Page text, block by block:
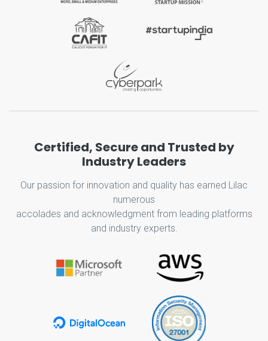
Certified, Secure and Trusted by
Industry Leaders
Our passion for innovation and quality has earned Lilac
numerous
accolades and acknowledgment from leading platforms
and industry experts.